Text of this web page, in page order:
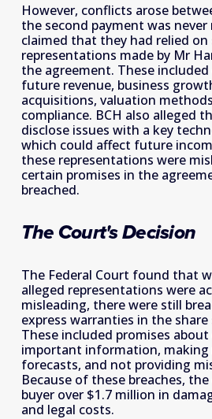
However, conflicts arose
the second payment was never
claimed that they had relied on
representations made by Mr
the agreement. These
future revenue, business
acquisitions, valuation
compliance. BCH also alleged
disclose issues with a key
which could affect future
these representations were
certain promises in the
breached.
The Court's Decision
The Federal Court found that
alleged representations were
misleading, there were still
express warranties in the
These included promises
important information, making
forecasts, and not providing
Because of these breaches,
buyer over $1.7 million in
and legal costs.